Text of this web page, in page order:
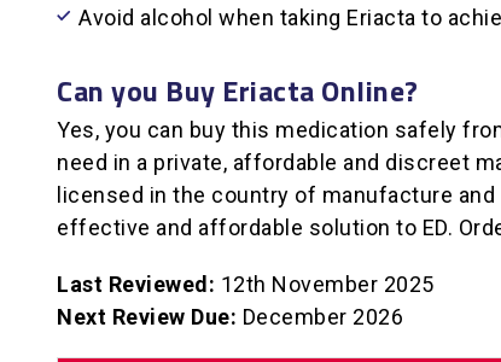
Avoid alcohol when taking Eriacta to
Can you Buy Eriacta Online?
Yes, you can buy this medication safely
need in a private, affordable and discreet
licensed in the country of manufacture
effective and affordable solution to ED.
Last Reviewed: 12th November 2025
Next Review Due: December 2026